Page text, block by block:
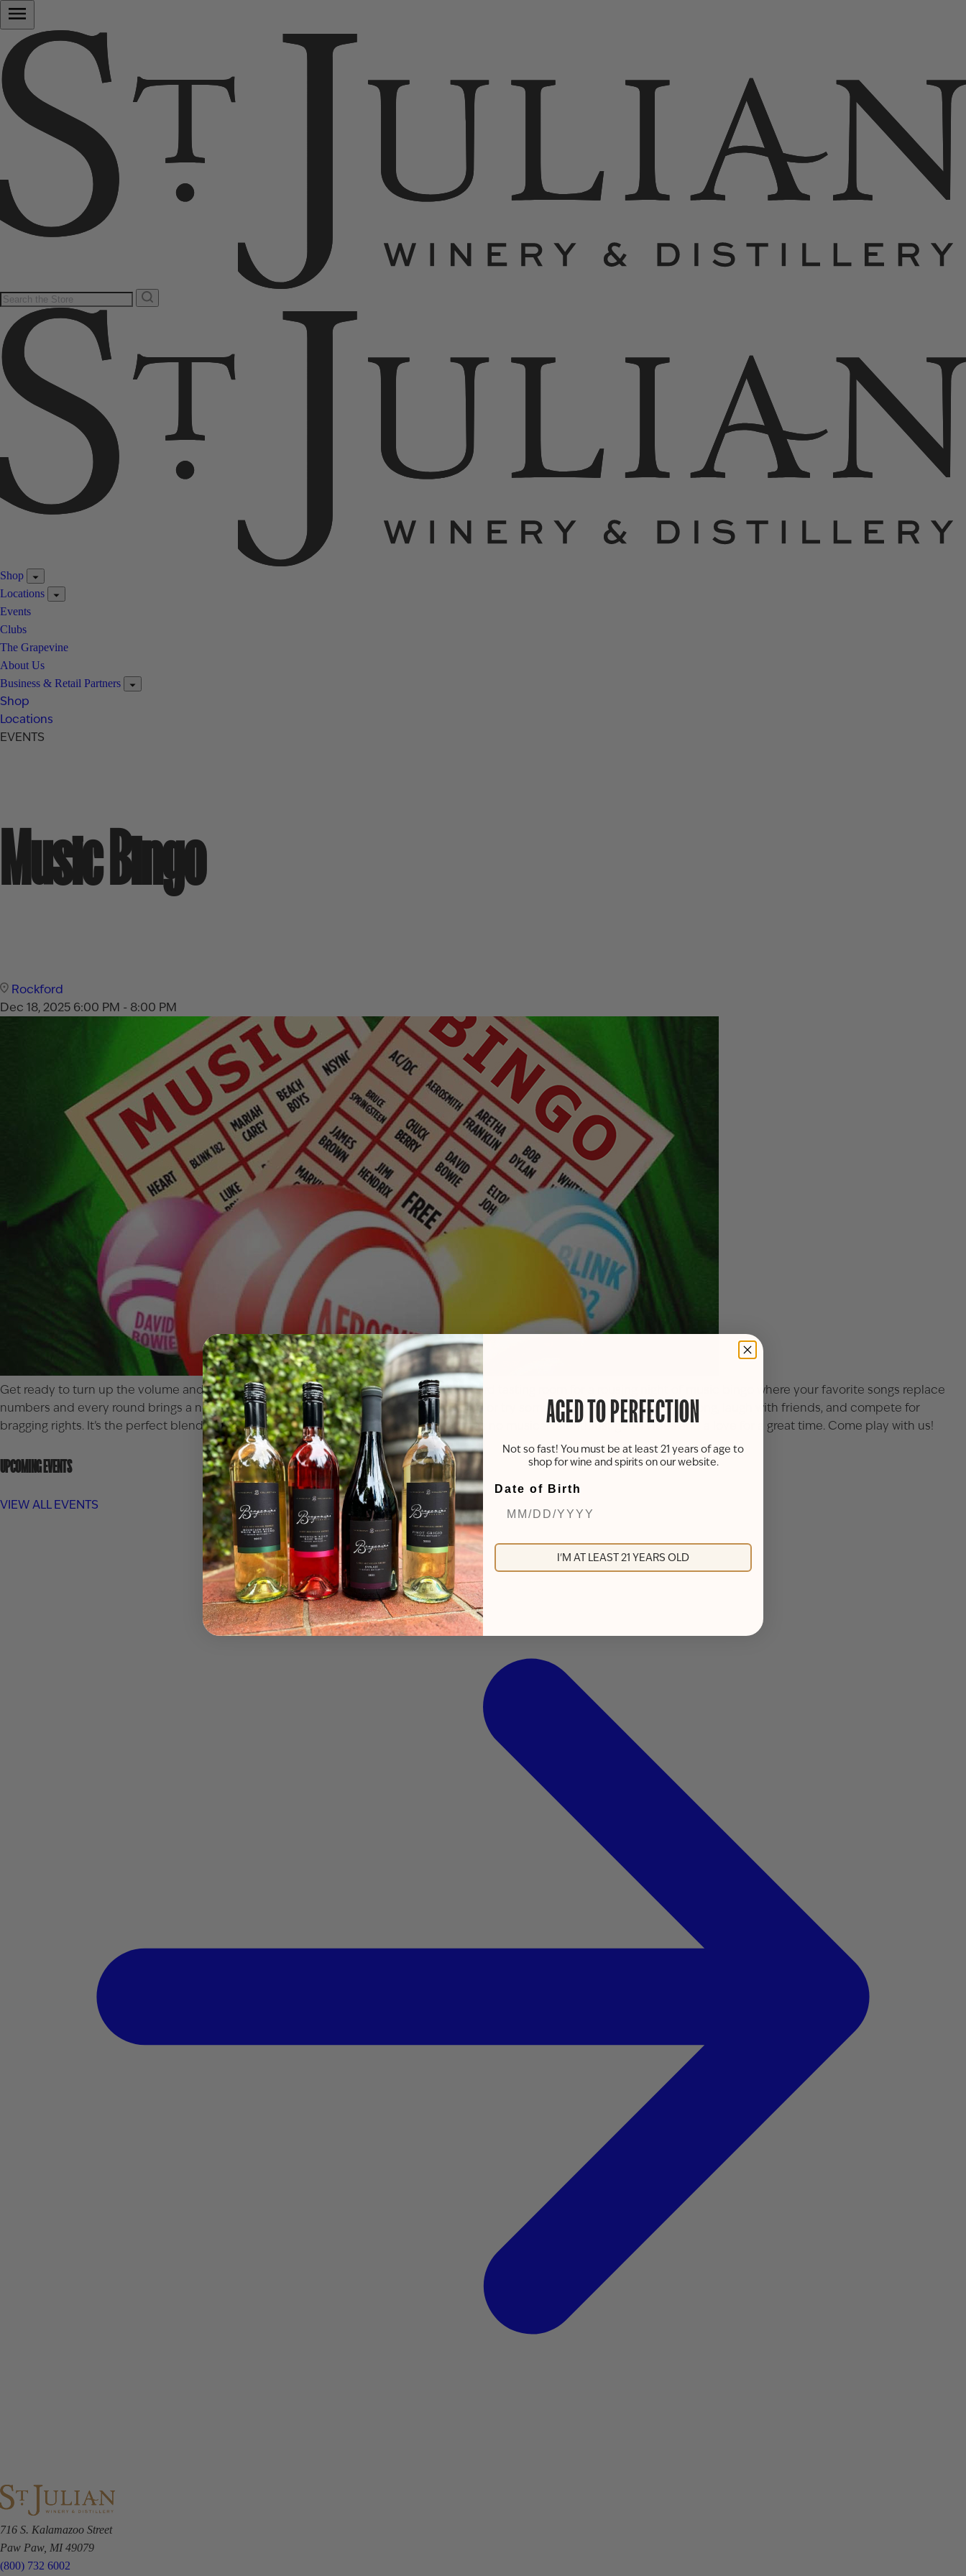
Shop
Locations
Events
Clubs
The Grapevine
About Us
Business & Retail Partners
Shop
Locations
EVENTS
Music Bingo
Rockford
Dec 18, 2025 6:00 PM - 8:00 PM
Get ready to turn up the volume and test your tune-tracking skills! Join us at our Rockford tasting room for a rousing night of music bingo where your favorite songs replace
numbers and every round brings a new chance to shout BINGO! Sip on your go-to wine or try something new while you sing along, laugh with friends, and compete for
bragging rights. It’s the perfect blend of music, mingling, and mid-week fun that requires no musical talent! Just good vibes and a love for a great time. Come play with us!
UPCOMING EVENTS
VIEW ALL EVENTS
716 S. Kalamazoo Street
Paw Paw, MI 49079
(800) 732 6002
AGED TO PERFECTION
Not so fast! You must be at least 21 years of age to
shop for wine and spirits on our website.
Date of Birth
I'M AT LEAST 21 YEARS OLD